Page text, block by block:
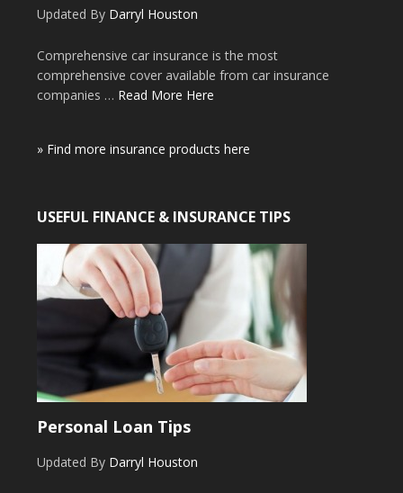
Updated By Darryl Houston
Comprehensive car insurance is the most
comprehensive cover available from car insurance
companies … Read More Here
» Find more insurance products here
USEFUL FINANCE & INSURANCE TIPS
Personal Loan Tips
Updated By Darryl Houston